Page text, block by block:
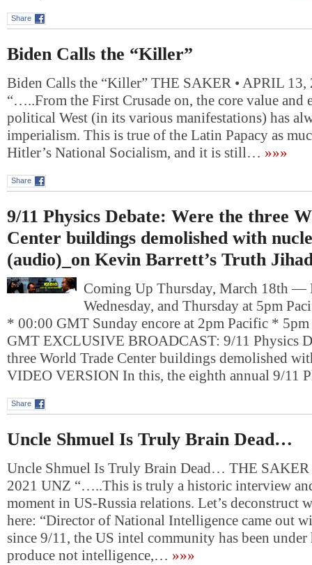
Share
Biden Calls the “Killer”
Biden Calls the “Killer” THE SAKER • APRIL 13,
“…..From the First Crusade on, the core value and
political West (in its various manifestations) has
imperialism. This is true of the Latin Papacy as
Hitler’s National Socialism, and it is still… »»»
Share
9/11 Physics Debate: Were the three
Center buildings demolished with
(audio)_on Kevin Barrett’s Truth
Coming Up Thursday, March 18th —
Wednesday, and Thursday at 5pm
* 00:00 GMT Sunday encore at 2pm Pacific *
GMT EXCLUSIVE BROADCAST: 9/11 Physics
three World Trade Center buildings demolished
VIDEO VERSION In this, the eighth annual 9/11
Share
Uncle Shmuel Is Truly Brain Dead…
Uncle Shmuel Is Truly Brain Dead… THE
2021 UNZ “…..This is truly a historic interview
moment in US-Russia relations. Let’s deconstruct
here: “Director of National Intelligence came out
since 9/11, the US intel community has been under
produce not intelligence,… »»»